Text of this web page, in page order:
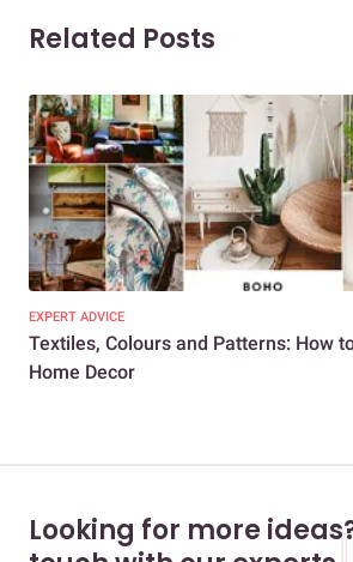
Related Posts
EXPERT ADVICE
Textiles, Colours and Patterns: How
Home Decor
Looking for more